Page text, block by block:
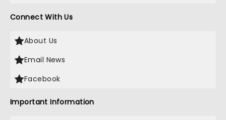
Connect With Us
About Us
Email News
Facebook
Important Information